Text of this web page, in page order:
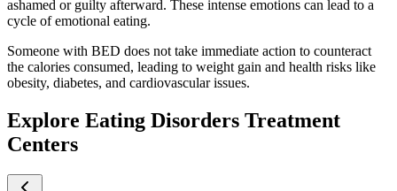
ashamed or guilty afterward. These intense emotions can lead to a
cycle of emotional eating.
Someone with BED does not take immediate action to counteract
the calories consumed, leading to weight gain and health risks like
obesity, diabetes, and cardiovascular issues.
Explore Eating Disorders Treatment
Centers